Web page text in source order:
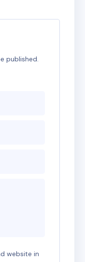
published.
website in